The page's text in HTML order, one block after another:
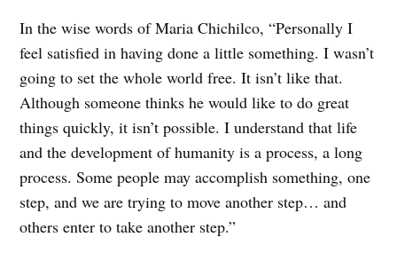
In the wise words of Maria Chichilco, “Personally I
feel satisfied in having done a little something. I wasn’t
going to set the whole world free. It isn’t like that.
Although someone thinks he would like to do great
things quickly, it isn’t possible. I understand that life
and the development of humanity is a process, a long
process. Some people may accomplish something, one
step, and we are trying to move another step… and
others enter to take another step.”